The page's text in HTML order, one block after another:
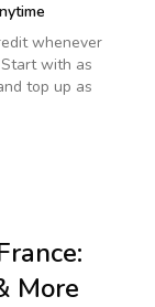
whenever
with as
top up as
:
More